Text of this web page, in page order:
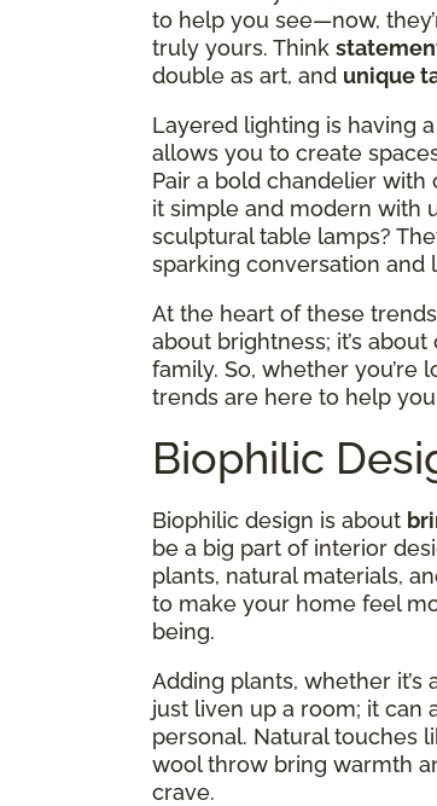
to help you see—now,
truly yours. Think
double as art, and unique
Layered lighting is having
allows you to create
Pair a bold chandelier
it simple and modern with
sculptural table lamps?
sparking conversation and
At the heart of these
about brightness; it’s
family. So, whether you’re
trends are here to help
Biophilic
Biophilic design is about
be a big part of interior
plants, natural materials,
to make your home feel
being.
Adding plants, whether
just liven up a room; it can
personal. Natural touches
wool throw bring warmth
crave.